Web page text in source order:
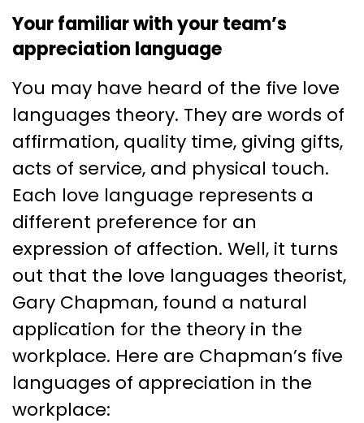
Your familiar with your team’s
appreciation language
You may have heard of the five love
languages theory. They are words of
affirmation, quality time, giving gifts,
acts of service, and physical touch.
Each love language represents a
different preference for an
expression of affection. Well, it turns
out that the love languages theorist,
Gary Chapman, found a natural
application for the theory in the
workplace. Here are Chapman’s five
languages of appreciation in the
workplace: